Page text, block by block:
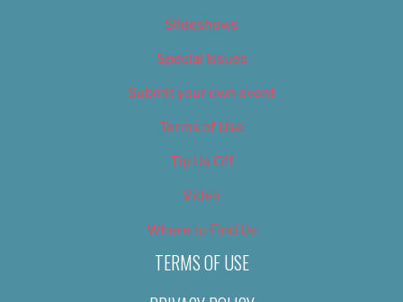
Slideshows
Special Issues
Submit your own event
Terms of Use
Tip Us Off
Video
Where to Find Us
TERMS OF USE